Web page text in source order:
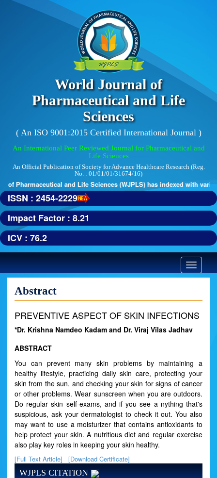
World Journal of
Pharmaceutical and Life
Sciences
( An ISO 9001:2015 Certified International Journal )
An International Peer Reviewed Journal for Pharmaceutical and
Life Sciences
An Official Publication of Society for Advance Healthcare Research (Reg.
No. : 01/01/01/31674/16)
of Pharmaceutical and Life Sciences (WJPLS) has indexed with
ISSN : 2454-2229
Impact Factor : 8.21
ICV : 76.2
Toggle
Abstract
PREVENTIVE ASPECT OF SKIN INFECTIONS
*Dr. Krishna Namdeo Kadam and Dr. Viraj Vilas Jadhav
ABSTRACT
You can prevent many skin problems by maintaining a
healthy lifestyle, practicing daily skin care, protecting your
skin from the sun, and checking your skin for signs of cancer
or other problems. Wear sunscreen when you are outdoors.
Do regular skin self-exams, and if you see a nything that's
suspicious, ask your dermatologist to check it out. You also
may want to use a moisturizer that contains antioxidants to
help protect your skin. A nutritious diet and regular exercise
also play key roles in keeping your skin healthy.
[Full Text Article] [Download Certificate]
WJPLS CITATION